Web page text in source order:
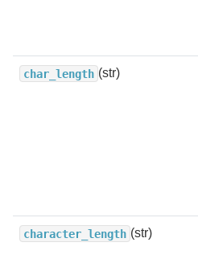
char_length (str)
character_length (str)